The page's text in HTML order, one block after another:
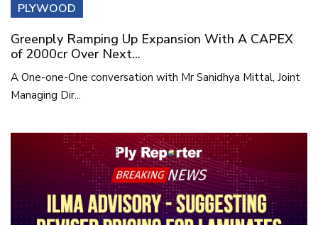
PLYWOOD
Greenply Ramping Up Expansion With A CAPEX
of 2000cr Over Next...
A One-one-One conversation with Mr Sanidhya Mittal, Joint
Managing Dir...